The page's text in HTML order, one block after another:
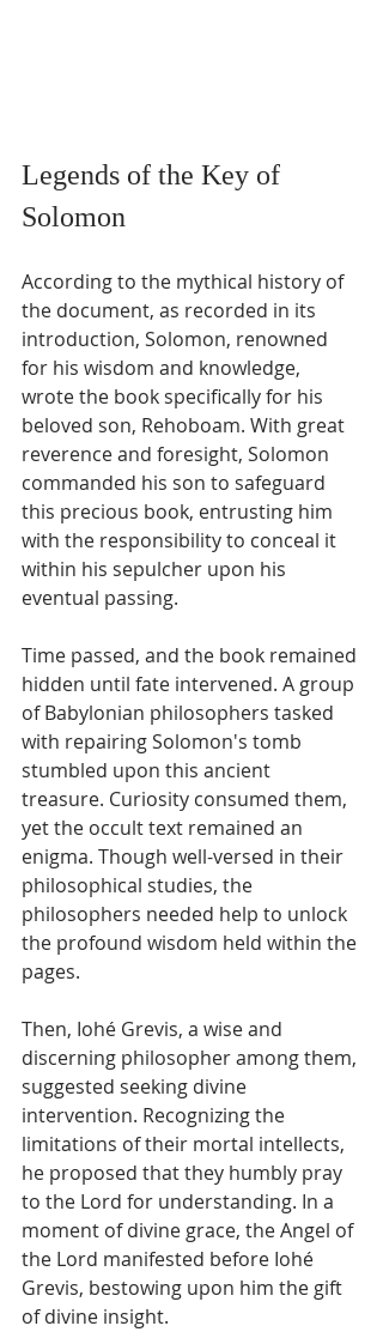
Legends of the Key of
Solomon
According to the mythical history of
the document, as recorded in its
introduction, Solomon, renowned
for his wisdom and knowledge,
wrote the book specifically for his
beloved son, Rehoboam. With great
reverence and foresight, Solomon
commanded his son to safeguard
this precious book, entrusting him
with the responsibility to conceal it
within his sepulcher upon his
eventual passing.
Time passed, and the book remained
hidden until fate intervened. A group
of Babylonian philosophers tasked
with repairing Solomon's tomb
stumbled upon this ancient
treasure. Curiosity consumed them,
yet the occult text remained an
enigma. Though well-versed in their
philosophical studies, the
philosophers needed help to unlock
the profound wisdom held within the
pages.
Then, Iohé Grevis, a wise and
discerning philosopher among them,
suggested seeking divine
intervention. Recognizing the
limitations of their mortal intellects,
he proposed that they humbly pray
to the Lord for understanding. In a
moment of divine grace, the Angel of
the Lord manifested before Iohé
Grevis, bestowing upon him the gift
of divine insight.